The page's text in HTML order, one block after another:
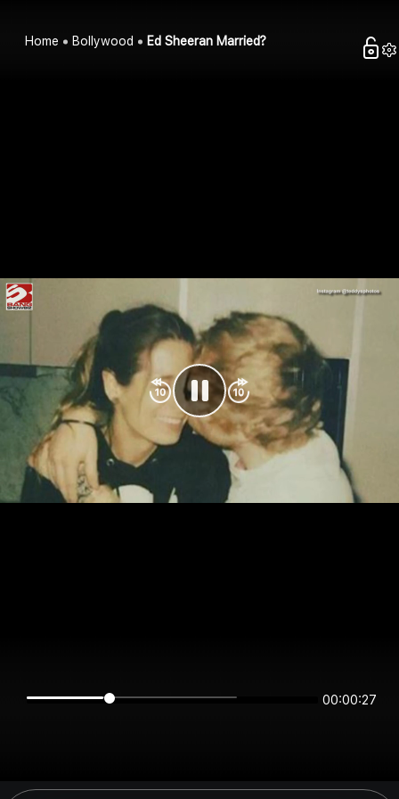
Home Bollywood Ed Sheeran Married?
00:00:27